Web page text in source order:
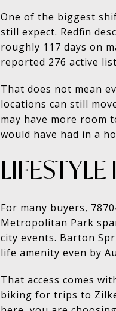
One of the biggest
still expect. Redfin
roughly 117 days on
reported 276 active
That does not mean
locations can still
may have more room
would have had in a
For many buyers,
Metropolitan Park
city events. Barton
life amenity even by
That access comes
biking for trips to